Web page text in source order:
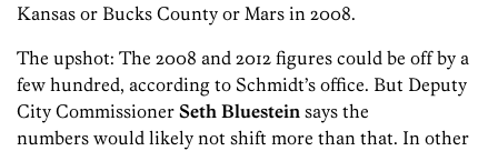
Kansas or Bucks County or Mars in 2008.
The upshot: The 2008 and 2012 figures could be off by a
few hundred, according to Schmidt’s office. But Deputy
City Commissioner Seth Bluestein says the
numbers would likely not shift more than that. In other